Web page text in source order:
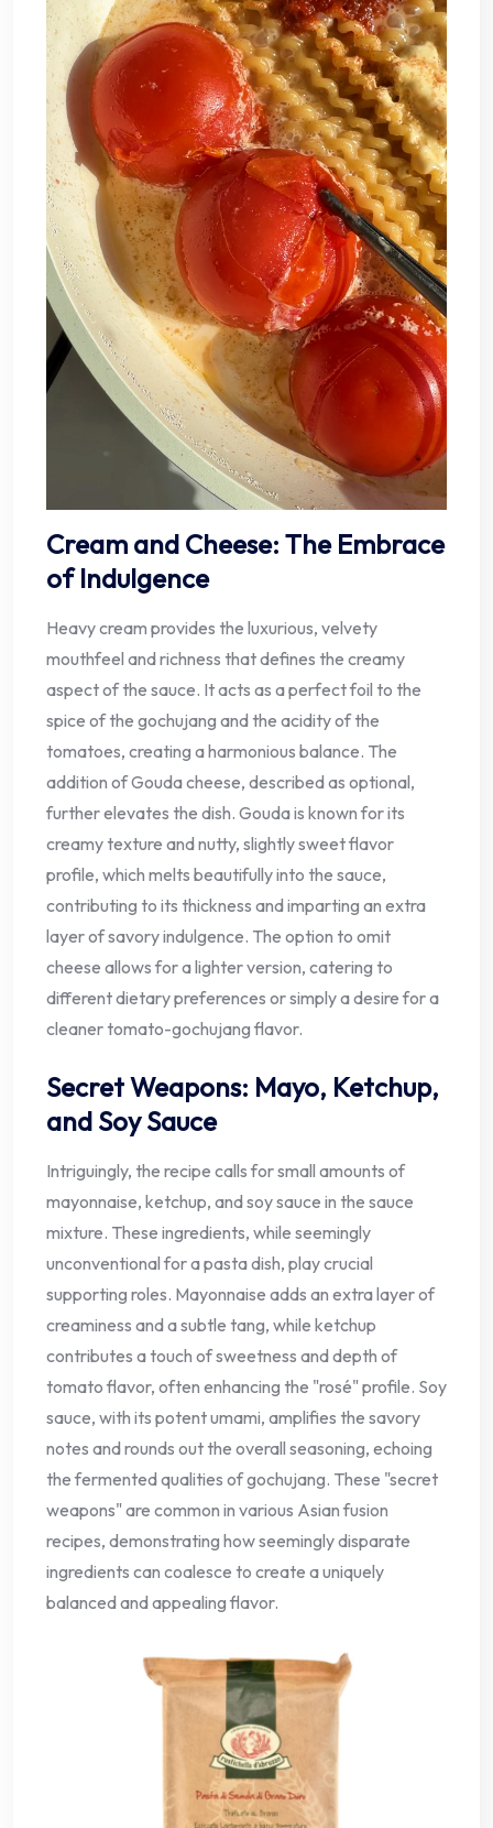
Cream and Cheese: The Embrace
of Indulgence
Heavy cream provides the luxurious, velvety
mouthfeel and richness that defines the creamy
aspect of the sauce. It acts as a perfect foil to the
spice of the gochujang and the acidity of the
tomatoes, creating a harmonious balance. The
addition of Gouda cheese, described as optional,
further elevates the dish. Gouda is known for its
creamy texture and nutty, slightly sweet flavor
profile, which melts beautifully into the sauce,
contributing to its thickness and imparting an extra
layer of savory indulgence. The option to omit
cheese allows for a lighter version, catering to
different dietary preferences or simply a desire for a
cleaner tomato-gochujang flavor.
Secret Weapons: Mayo, Ketchup,
and Soy Sauce
Intriguingly, the recipe calls for small amounts of
mayonnaise, ketchup, and soy sauce in the sauce
mixture. These ingredients, while seemingly
unconventional for a pasta dish, play crucial
supporting roles. Mayonnaise adds an extra layer of
creaminess and a subtle tang, while ketchup
contributes a touch of sweetness and depth of
tomato flavor, often enhancing the "rosé" profile. Soy
sauce, with its potent umami, amplifies the savory
notes and rounds out the overall seasoning, echoing
the fermented qualities of gochujang. These "secret
weapons" are common in various Asian fusion
recipes, demonstrating how seemingly disparate
ingredients can coalesce to create a uniquely
balanced and appealing flavor.